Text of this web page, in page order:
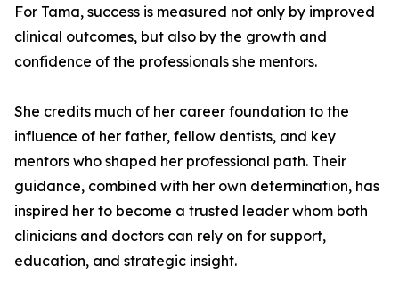
For Tama, success is measured not only by improved
clinical outcomes, but also by the growth and
confidence of the professionals she mentors.
She credits much of her career foundation to the
influence of her father, fellow dentists, and key
mentors who shaped her professional path. Their
guidance, combined with her own determination, has
inspired her to become a trusted leader whom both
clinicians and doctors can rely on for support,
education, and strategic insight.